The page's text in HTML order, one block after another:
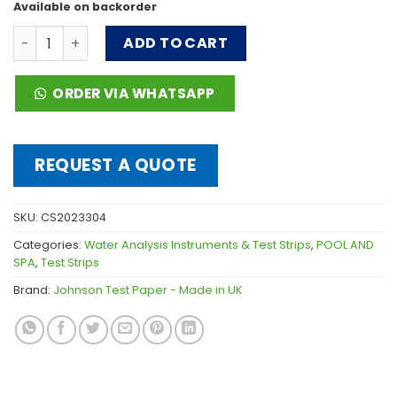
Available on backorder
Total Bromine 50 strips 0-20ppm quantity
ADD TO CART
ORDER VIA WHATSAPP
REQUEST A QUOTE
SKU: CS2023304
Categories: Water Analysis Instruments & Test Strips, POOL AND
SPA, Test Strips
Brand: Johnson Test Paper - Made in UK